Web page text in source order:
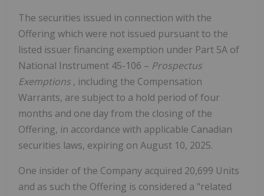
The securities issued in connection with the
Offering which were not issued pursuant to the
listed issuer financing exemption under Part 5A of
National Instrument 45-106 – Prospectus
Exemptions , including the Compensation
Warrants, are subject to a hold period of four
months and one day from the closing of the
Offering, in accordance with applicable Canadian
securities laws, expiring on August 10, 2025.
One insider of the Company acquired 20,699 Units
and as such the Offering is considered a "related